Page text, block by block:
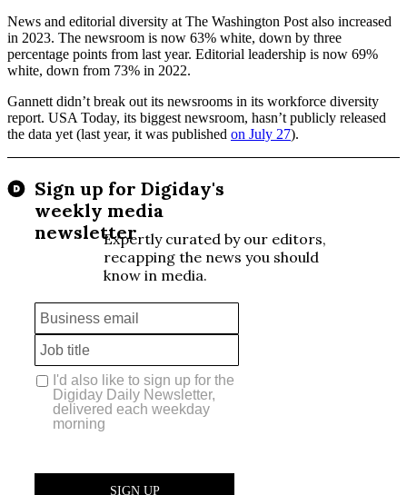
News and editorial diversity at The Washington Post also increased
in 2023. The newsroom is now 63% white, down by three
percentage points from last year. Editorial leadership is now 69%
white, down from 73% in 2022.
Gannett didn’t break out its newsrooms in its workforce diversity
report. USA Today, its biggest newsroom, hasn’t publicly released
the data yet (last year, it was published on July 27).